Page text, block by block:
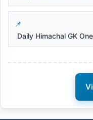
Daily Himachal GK